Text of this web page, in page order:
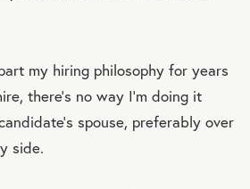
my hiring philosophy for years
there’s no way I’m doing it
spouse, preferably over
side.